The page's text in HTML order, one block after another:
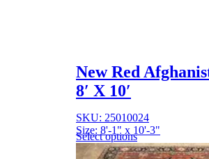
New Red
8′ X 10′
SKU: 25010024
Size: 8'-1" x 10'-3"
Select options